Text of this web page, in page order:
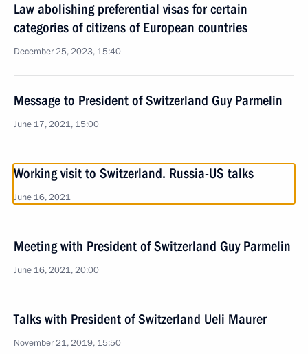
Law abolishing preferential visas for certain
categories of citizens of European countries
December 25, 2023, 15:40
Message to President of Switzerland Guy Parmelin
June 17, 2021, 15:00
Working visit to Switzerland. Russia-US talks
June 16, 2021
Meeting with President of Switzerland Guy Parmelin
June 16, 2021, 20:00
Talks with President of Switzerland Ueli Maurer
November 21, 2019, 15:50